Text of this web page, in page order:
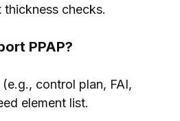
thickness checks.
PPAP?
(e.g., control plan, FAI,
element list.